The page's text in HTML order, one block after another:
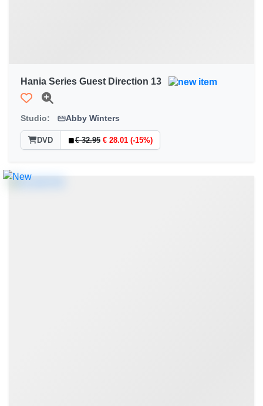
Hania Series Guest Direction 13
Studio: Abby Winters
DVD € 32.95 € 28.01 (-15%)